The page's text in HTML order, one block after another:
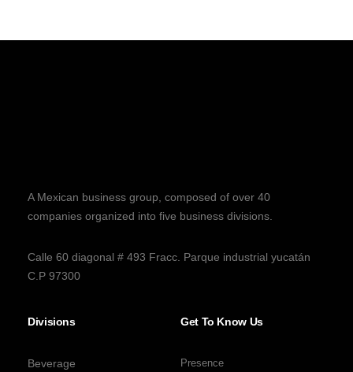
A Mexican business group, composed of over 40
companies organized into five business divisions.
Calle 60 diagonal # 493 Fracc. Parque industrial yucatán
C.P 97300
Divisions
Beverage
Get To Know Us
Presence